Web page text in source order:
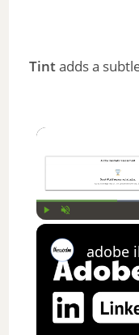
Tintadds a